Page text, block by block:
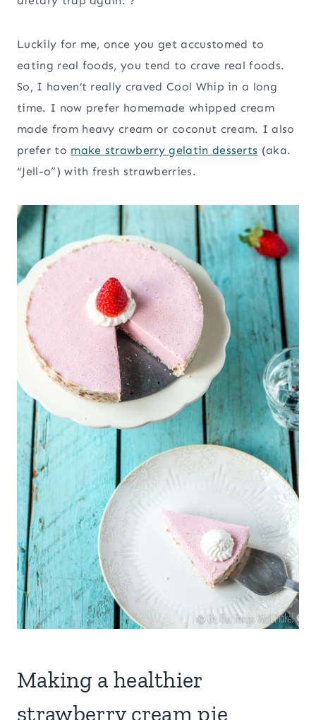
Luckily for me, once you get accustomed to
eating real foods, you tend to crave real foods.
So, I haven’t really craved Cool Whip in a long
time. I now prefer homemade whipped cream
made from heavy cream or coconut cream. I also
prefer to make strawberry gelatin desserts (aka.
“Jell-o”) with fresh strawberries.
Making a healthier
strawberry cream pie